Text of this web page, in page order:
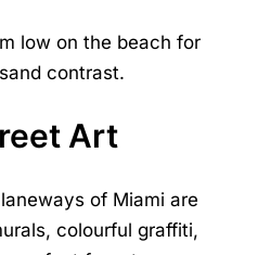
low on the beach for
contrast.
Art
of Miami are
colourful graffiti,